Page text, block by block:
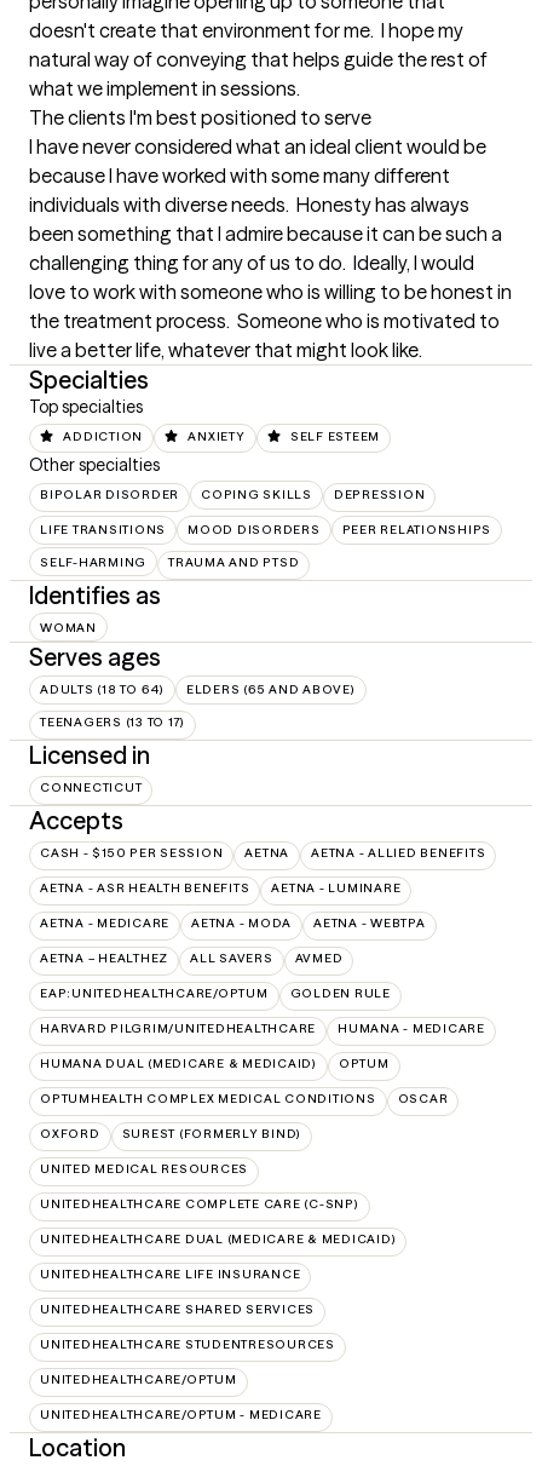
doesn't create that environment for me.  I hope my
natural way of conveying that helps guide the rest of
what we implement in sessions.
The clients I'm best positioned to serve
I have never considered what an ideal client would be
because I have worked with some many different
individuals with diverse needs.  Honesty has always
been something that I admire because it can be such a
challenging thing for any of us to do.  Ideally, I would
love to work with someone who is willing to be honest in
the treatment process.  Someone who is motivated to
live a better life, whatever that might look like.
Specialties
Top specialties
ADDICTION ANXIETY SELF ESTEEM
Other specialties
BIPOLAR DISORDER COPING SKILLS DEPRESSION
LIFE TRANSITIONS MOOD DISORDERS PEER RELATIONSHIPS
SELF-HARMING TRAUMA AND PTSD
Identifies as
WOMAN
Serves ages
ADULTS (18 TO 64) ELDERS (65 AND ABOVE)
TEENAGERS (13 TO 17)
Licensed in
CONNECTICUT
Accepts
CASH - $150 PER SESSION AETNA AETNA - ALLIED BENEFITS
AETNA - ASR HEALTH BENEFITS AETNA - LUMINARE
AETNA - MEDICARE AETNA - MODA AETNA - WEBTPA
AETNA – HEALTHEZ ALL SAVERS AVMED
EAP:UNITEDHEALTHCARE/OPTUM GOLDEN RULE
HARVARD PILGRIM/UNITEDHEALTHCARE HUMANA - MEDICARE
HUMANA DUAL (MEDICARE & MEDICAID) OPTUM
OPTUMHEALTH COMPLEX MEDICAL CONDITIONS OSCAR
OXFORD SUREST (FORMERLY BIND)
UNITED MEDICAL RESOURCES
UNITEDHEALTHCARE COMPLETE CARE (C-SNP)
UNITEDHEALTHCARE DUAL (MEDICARE & MEDICAID)
UNITEDHEALTHCARE LIFE INSURANCE
UNITEDHEALTHCARE SHARED SERVICES
UNITEDHEALTHCARE STUDENTRESOURCES
UNITEDHEALTHCARE/OPTUM
UNITEDHEALTHCARE/OPTUM - MEDICARE
Location